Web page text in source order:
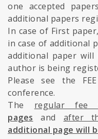
one accepted
additional papers
In case of First
in case of additional
additional paper
author is being
Please see the
conference.
The regular fee
pages and after
additional page will